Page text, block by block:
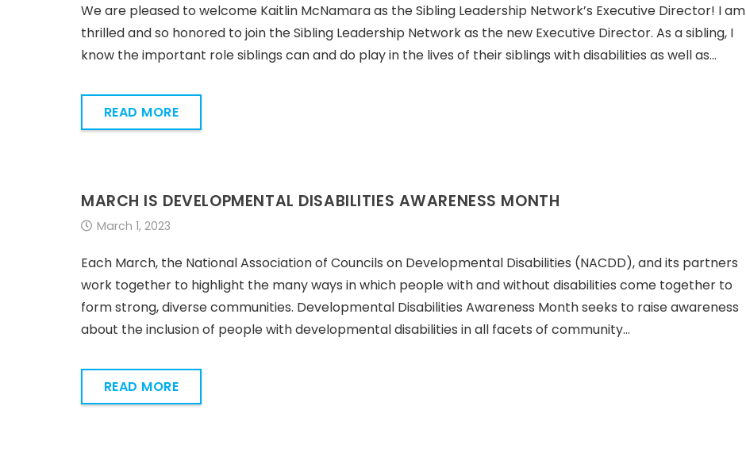
We are pleased to welcome Kaitlin McNamara as the Sibling Leadership Network’s Executive Director! I am
thrilled and so honored to join the Sibling Leadership Network as the new Executive Director. As a sibling, I
know the important role siblings can and do play in the lives of their siblings with disabilities as well as…
READ MORE
MARCH IS DEVELOPMENTAL DISABILITIES AWARENESS MONTH
March 1, 2023
Each March, the National Association of Councils on Developmental Disabilities (NACDD), and its partners
work together to highlight the many ways in which people with and without disabilities come together to
form strong, diverse communities. Developmental Disabilities Awareness Month seeks to raise awareness
about the inclusion of people with developmental disabilities in all facets of community…
READ MORE